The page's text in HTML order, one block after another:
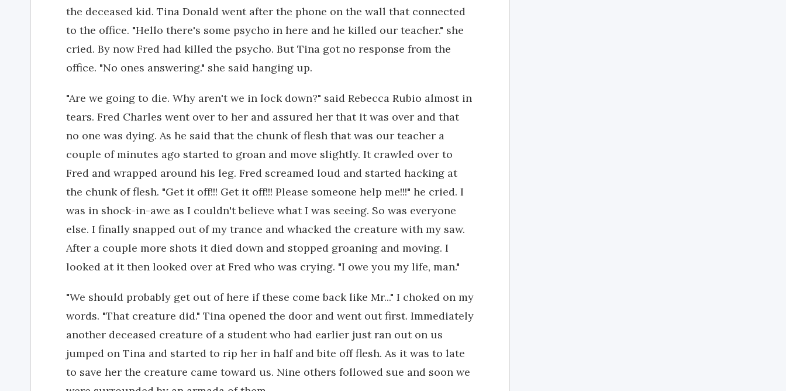
the deceased kid. Tina Donald went after the phone on the wall that connected
to the office. "Hello there's some psycho in here and he killed our teacher." she
cried. By now Fred had killed the psycho. But Tina got no response from the
office. "No ones answering." she said hanging up.
"Are we going to die. Why aren't we in lock down?" said Rebecca Rubio almost in
tears. Fred Charles went over to her and assured her that it was over and that
no one was dying. As he said that the chunk of flesh that was our teacher a
couple of minutes ago started to groan and move slightly. It crawled over to
Fred and wrapped around his leg. Fred screamed loud and started hacking at
the chunk of flesh. "Get it off!!! Get it off!!! Please someone help me!!!" he cried. I
was in shock-in-awe as I couldn't believe what I was seeing. So was everyone
else. I finally snapped out of my trance and whacked the creature with my saw.
After a couple more shots it died down and stopped groaning and moving. I
looked at it then looked over at Fred who was crying. "I owe you my life, man."
"We should probably get out of here if these come back like Mr..." I choked on my
words. "That creature did." Tina opened the door and went out first. Immediately
another deceased creature of a student who had earlier just ran out on us
jumped on Tina and started to rip her in half and bite off flesh. As it was to late
to save her the creature came toward us. Nine others followed sue and soon we